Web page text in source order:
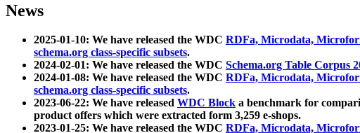
News
2025-01-10: We have released the WDC RDFa, Microdata,
schema.org class-specific subsets.
2024-02-01: We have released the WDC Schema.org Table Corpus
2024-01-08: We have released the WDC RDFa, Microdata,
schema.org class-specific subsets.
2023-06-22: We have released WDC Block a benchmark for
product offers which were extracted form 3,259 e-shops.
2023-01-25: We have released the WDC RDFa, Microdata,